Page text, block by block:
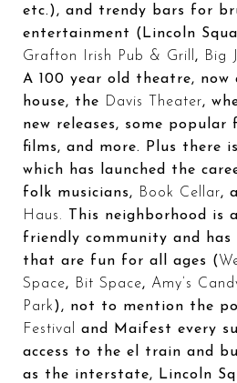
etc.), and trendy bars for
entertainment (Lincoln
Grafton Irish Pub & Grill , Big
A 100 year old theatre, now
house, the Davis Theater,
new releases, some
films, and more. Plus there
which has launched the
folk musicians, Book Cellar,
Haus. This neighborhood is
friendly community and
that are fun for all ages (
Space, Bit Space, Amy’s
Park ), not to mention the
Festival
and Maifest every
access to the el train and
as the interstate, Lincoln